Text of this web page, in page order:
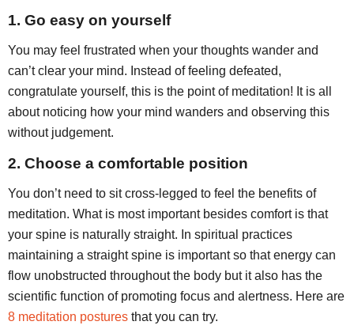
1. Go easy on yourself
You may feel frustrated when your thoughts wander and
can’t clear your mind. Instead of feeling defeated,
congratulate yourself, this is the point of meditation! It is all
about noticing how your mind wanders and observing this
without judgement.
2. Choose a comfortable position
You don’t need to sit cross-legged to feel the benefits of
meditation. What is most important besides comfort is that
your spine is naturally straight. In spiritual practices
maintaining a straight spine is important so that energy can
flow unobstructed throughout the body but it also has the
scientific function of promoting focus and alertness. Here are
8 meditation postures that you can try.